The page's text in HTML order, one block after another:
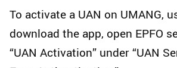
To activate a UAN on UMANG,
download the app, open EPFO
“UAN Activation” under “UAN